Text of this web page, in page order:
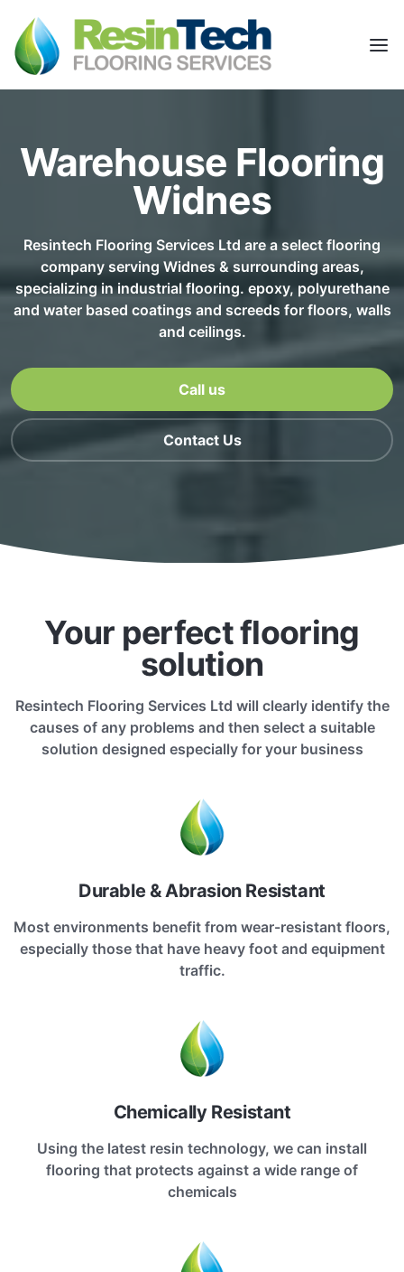
Warehouse Flooring
Widnes
Resintech Flooring Services Ltd are a select flooring
company serving Widnes & surrounding areas,
specializing in industrial flooring. epoxy, polyurethane
and water based coatings and screeds for floors, walls
and ceilings.
Call us
Contact Us
Your perfect flooring
solution
Resintech Flooring Services Ltd will clearly identify the
causes of any problems and then select a suitable
solution designed especially for your business
Durable & Abrasion Resistant
Most environments benefit from wear-resistant floors,
especially those that have heavy foot and equipment
traffic.
Chemically Resistant
Using the latest resin technology, we can install
flooring that protects against a wide range of
chemicals